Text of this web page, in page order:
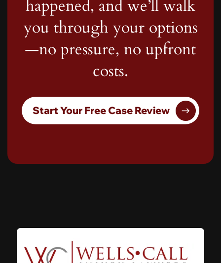
happened, and we’ll walk
you through your options
—no pressure, no upfront
costs.
Start Your Free Case Review